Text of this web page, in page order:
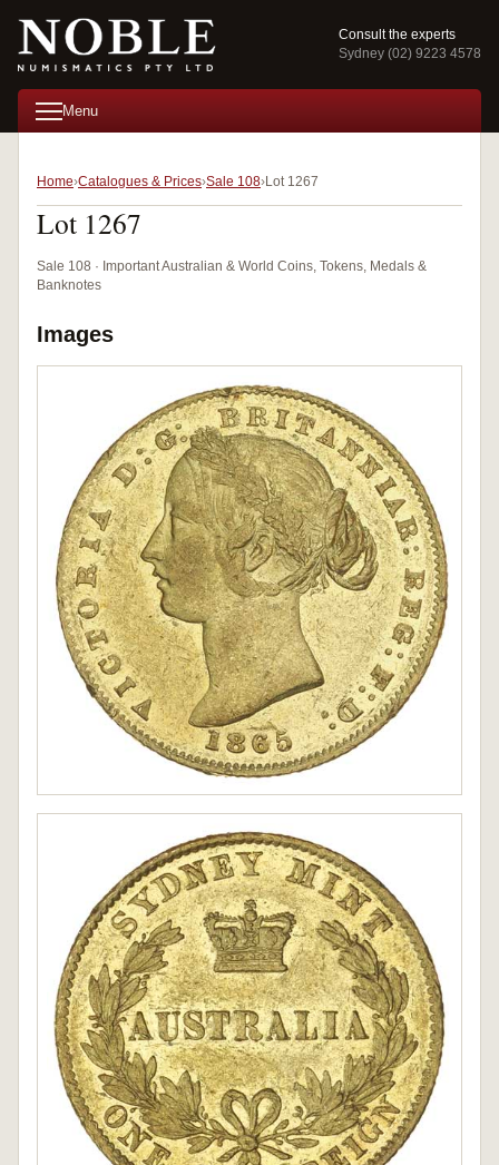
Consult the experts
Sydney (02) 9223 4578
Menu
Home Catalogues & Prices Sale 108 Lot 1267
Lot 1267
Sale 108 · Important Australian & World Coins, Tokens, Medals &
Banknotes
Images